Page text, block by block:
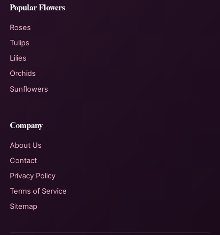
Popular Flowers
Roses
Tulips
Lilies
Orchids
Sunflowers
Company
About Us
Contact
Privacy Policy
Terms of Service
Sitemap